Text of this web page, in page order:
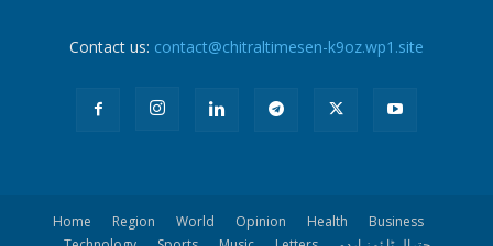
Contact us: contact@chitraltimesen-k9oz.wp1.site
Home Region World Opinion Health
Business